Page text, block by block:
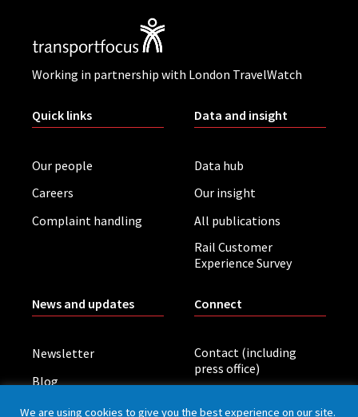
Working in partnership with London TravelWatch
Quick links
Our people
Careers
Complaint handling
Data and insight
Data hub
Our insight
All publications
Rail Customer
Experience Survey
News and updates
Newsletter
Blog
Board meetings
Connect
Contact (including
press office)
We are using cookies to give you the best experience on our site.